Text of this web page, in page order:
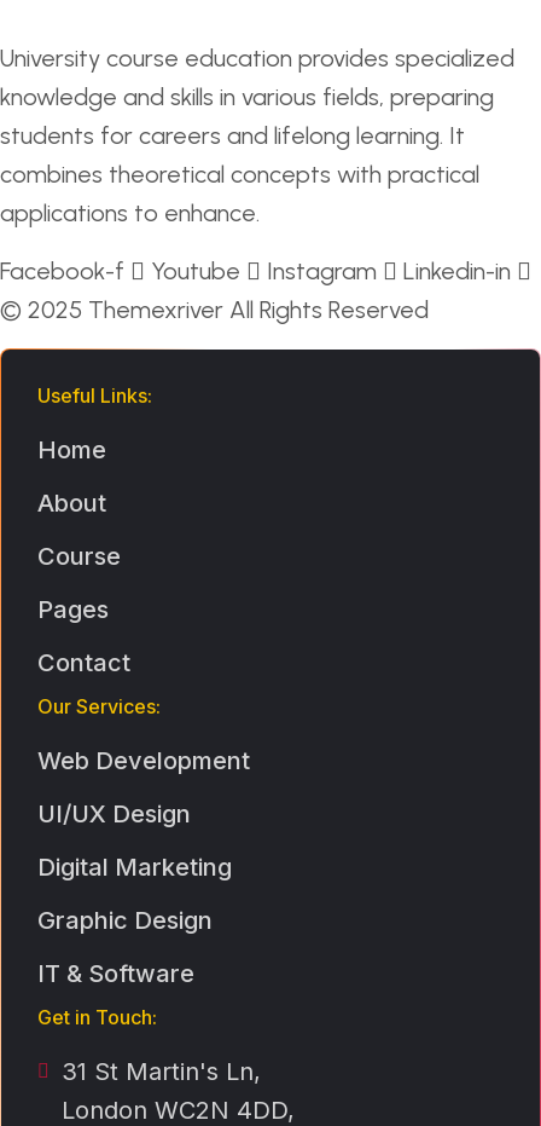
University course education provides specialized
knowledge and skills in various fields, preparing
students for careers and lifelong learning. It
combines theoretical concepts with practical
applications to enhance.
Facebook-f
Youtube Instagram
Linkedin-in
© 2025 Themexriver All Rights Reserved
Useful Links:
Home
About
Course
Pages
Contact
Our Services:
Web Development
UI/UX Design
Digital Marketing
Graphic Design
IT & Software
Get in Touch:
31 St Martin's Ln,
London WC2N 4DD,